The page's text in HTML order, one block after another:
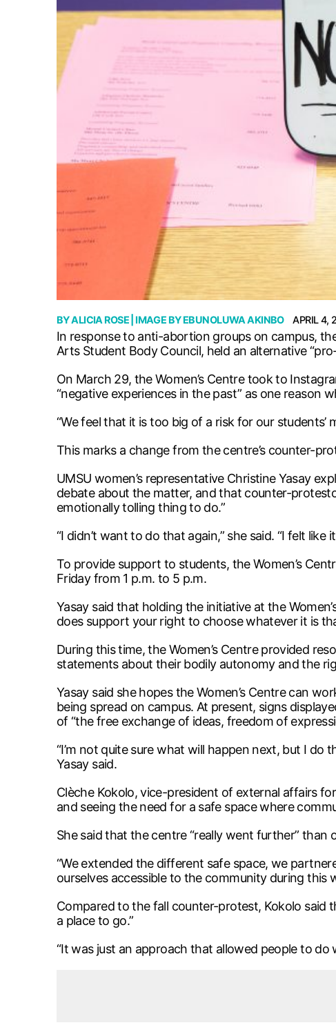
BYALICIA ROSE| IMAGE BYEBUNOLUWA AKINBO APRIL 4,
In response to anti-abortion groups on campus,
Arts Student Body Council, held an alternative
On March 29, the Women’s Centre took to
“negative experiences in the past” as one reason
“We feel that it is too big of a risk for our students’
This marks a change from the centre’s counter-
UMSU women’s representative Christine Yasay
debate about the matter, and that counter-
emotionally tolling thing to do.”
“I didn’t want to do that again,” she said. “I felt
To provide support to students, the Women’s
Friday from 1 p.m. to 5 p.m.
Yasay said that holding the initiative at the
does support your right to choose whatever it is
During this time, the Women’s Centre provided
statements about their bodily autonomy and the
Yasay said she hopes the Women’s Centre can
being spread on campus. At present, signs
of “the free exchange of ideas, freedom of
“I’m not quite sure what will happen next, but I
Yasay said.
Clèche Kokolo, vice-president of external affairs
and seeing the need for a safe space where
She said that the centre “really went further” than
“We extended the different safe space, we
ourselves accessible to the community during this
Compared to the fall counter-protest, Kokolo
a place to go.”
“It was just an approach that allowed people to